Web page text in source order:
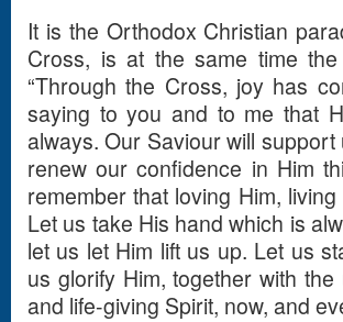
It is the Orthodox Christian
Cross, is at the same time
“Through the Cross, joy has
saying to you and to me that
always. Our Saviour will
renew our confidence in Him
remember that loving Him,
Let us take His hand which is
let us let Him lift us up. Let us
us glorify Him, together with
and life-giving Spirit, now, and